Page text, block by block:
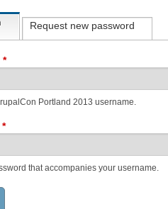
tab)
Request new password
*
Portland 2013 username.
*
that accompanies your username.